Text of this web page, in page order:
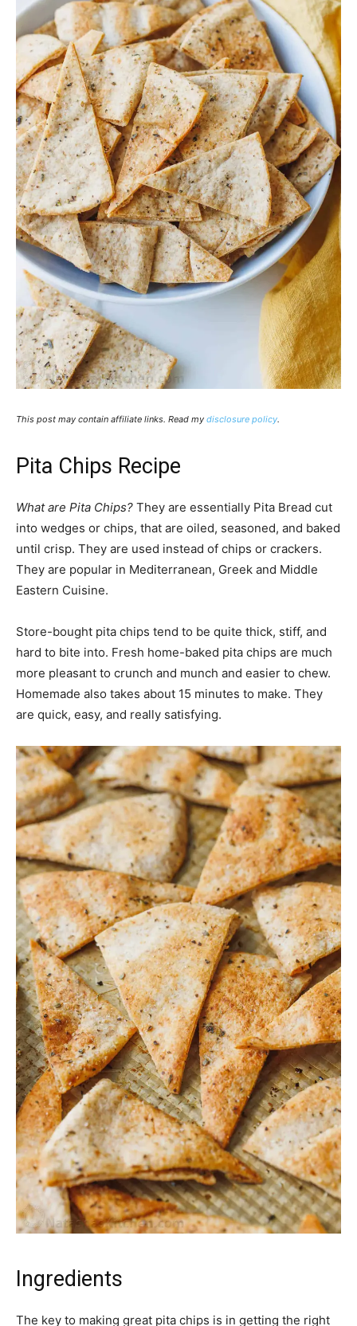
This post may contain affiliate links. Read my disclosure policy.
Pita Chips Recipe
What are Pita Chips? They are essentially Pita Bread cut
into wedges or chips, that are oiled, seasoned, and baked
until crisp. They are used instead of chips or crackers.
They are popular in Mediterranean, Greek and Middle
Eastern Cuisine.
Store-bought pita chips tend to be quite thick, stiff, and
hard to bite into. Fresh home-baked pita chips are much
more pleasant to crunch and munch and easier to chew.
Homemade also takes about 15 minutes to make. They
are quick, easy, and really satisfying.
Ingredients
The key to making great pita chips is in getting the right